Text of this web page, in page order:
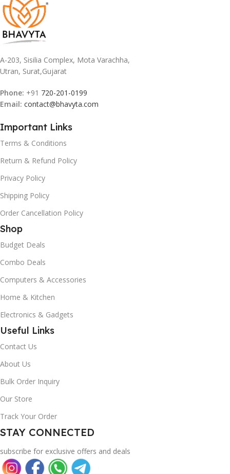
A-203, Sisilia Complex, Mota Varachha,
Utran, Surat,Gujarat
Phone: +91 720-201-0199
Email: contact@bhavyta.com
Important Links
Terms & Conditions
Return & Refund Policy
Privacy Policy
Shipping Policy
Order Cancellation Policy
Shop
Budget Deals
Combo Deals
Computers & Accessories
Home & Kitchen
Electronics & Gadgets
Useful Links
Contact Us
About Us
Bulk Order Inquiry
Our Store
Track Your Order
STAY CONNECTED
subscribe for exclusive offers and deals